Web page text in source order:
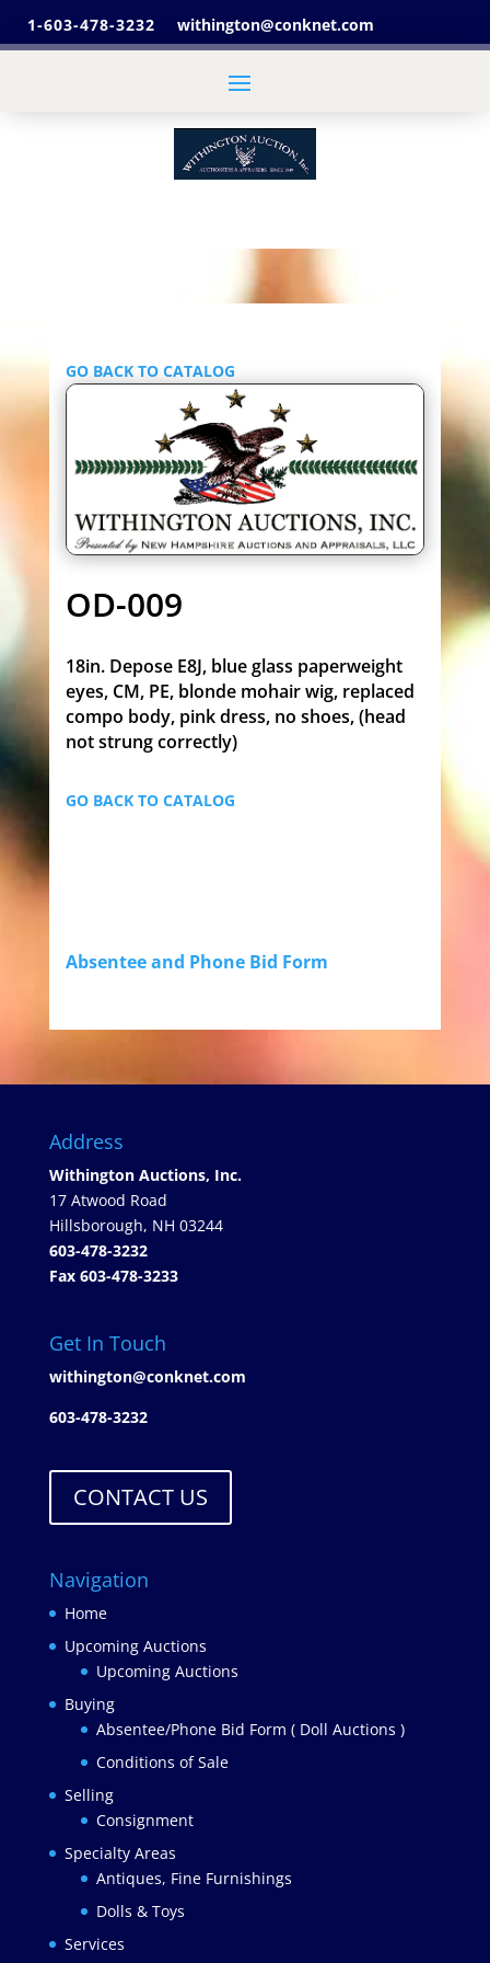
1-603-478-3232 withington@conknet.com
GO BACK TO CATALOG
OD-009
18in. Depose E8J, blue glass paperweight
eyes, CM, PE, blonde mohair wig, replaced
compo body, pink dress, no shoes, (head
not strung correctly)
GO BACK TO CATALOG
Absentee and Phone Bid Form
Address
Withington Auctions, Inc.
17 Atwood Road
Hillsborough, NH 03244
603-478-3232
Fax 603-478-3233
Get In Touch
withington@conknet.com
603-478-3232
CONTACT US
Navigation
Home
Upcoming Auctions
Upcoming Auctions
Buying
Absentee/Phone Bid Form ( Doll Auctions )
Conditions of Sale
Selling
Consignment
Specialty Areas
Antiques, Fine Furnishings
Dolls & Toys
Services